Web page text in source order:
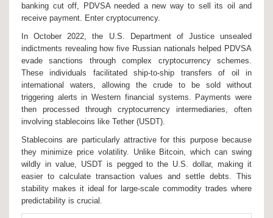
banking cut off, PDVSA needed a new way to sell its oil and
receive payment. Enter cryptocurrency.
In October 2022, the U.S. Department of Justice unsealed
indictments revealing how five Russian nationals helped PDVSA
evade sanctions through complex cryptocurrency schemes.
These individuals facilitated ship-to-ship transfers of oil in
international waters, allowing the crude to be sold without
triggering alerts in Western financial systems. Payments were
then processed through cryptocurrency intermediaries, often
involving stablecoins like Tether (USDT)
Stablecoins are particularly attractive for this purpose because
they minimize price volatility. Unlike Bitcoin, which can swing
wildly in value, USDT is pegged to the U.S. dollar, making it
easier to calculate transaction values and settle debts. This
stability makes it ideal for large-scale commodity trades where
predictability is crucial.